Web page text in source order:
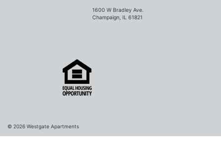
1600 W Bradley Ave.
Champaign, IL 61821
© 2026 Westgate Apartments